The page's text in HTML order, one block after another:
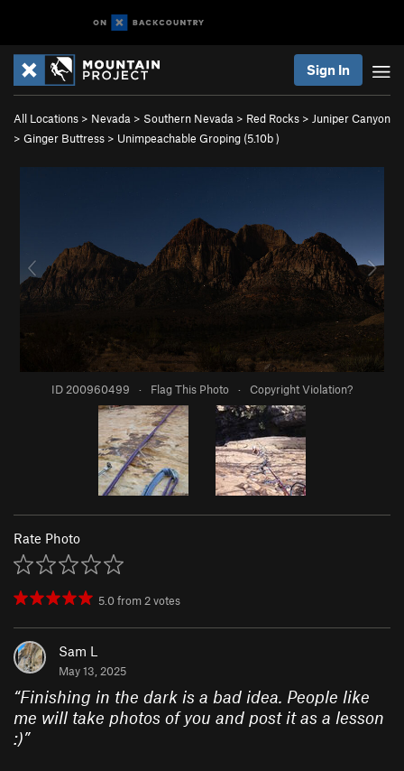
Sign In
All Locations > Nevada > Southern Nevada > Red Rocks > Juniper Canyon
> Ginger Buttress > Unimpeachable Groping (5.10b)
ID 200960499 · Flag This Photo · Copyright Violation?
Rate Photo
5.0from 2votes
Sam L
May 13, 2025
“Finishing in the dark is a bad idea. People like
me will take photos of you and post it as a lesson
:)”